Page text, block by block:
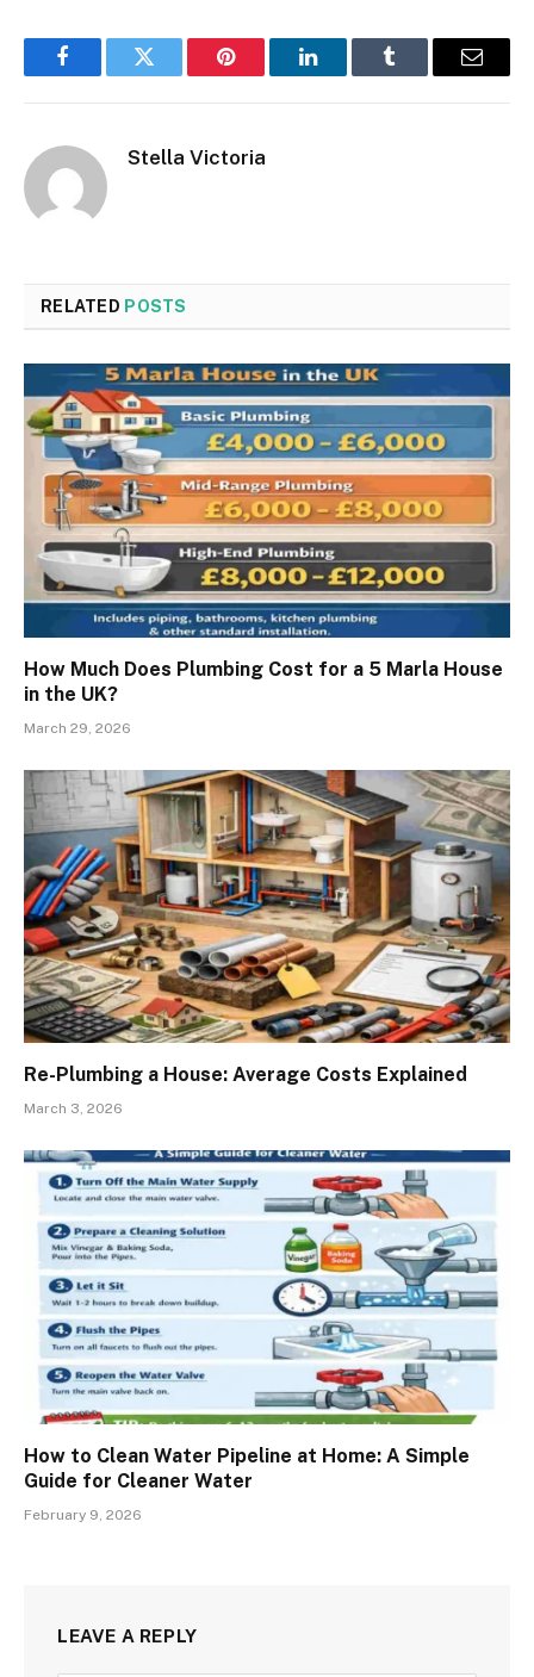
FacebookTwitter Pinterest LinkedInTumblr Email
Stella Victoria
RELATED POSTS
How Much Does Plumbing Cost for a 5 Marla House
in the UK?
March 29, 2026
Re-Plumbing a House: Average Costs Explained
March 3, 2026
How to Clean Water Pipeline at Home: A Simple
Guide for Cleaner Water
February 9, 2026
LEAVE A REPLY